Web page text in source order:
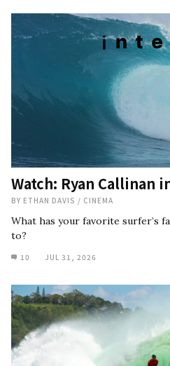
Watch: Ryan Callinan
BY ETHAN DAVIS / CINEMA
What has your favorite surfer’s
to?
10 JUL 31, 2026